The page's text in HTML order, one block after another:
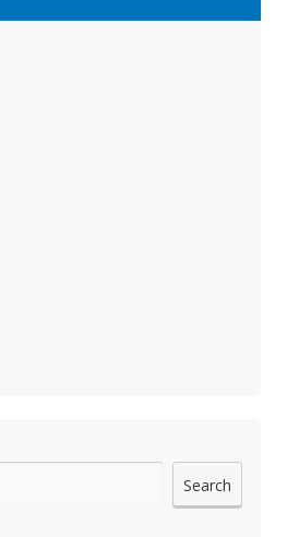
Search